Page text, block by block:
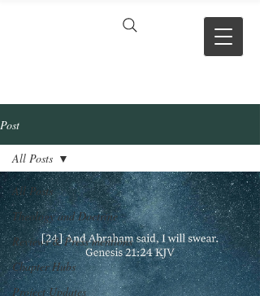
Post
All Posts
Theology and Doctrine
Reviews & Press mentions
Chapter Hubs
Project Updates
All Posts